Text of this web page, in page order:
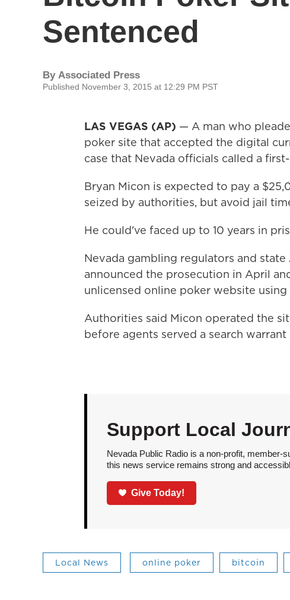
Sentenced
By Associated Press
Published November 3, 2015 at 12:29 PM PST
LAS VEGAS (AP) — A man who
poker site that accepted the digital
case that Nevada officials called a
Bryan Micon is expected to pay a
seized by authorities, but avoid jail
He could've faced up to 10 years in
Nevada gambling regulators and
announced the prosecution in April
unlicensed online poker website
Authorities said Micon operated the
before agents served a search
Support Local
Nevada Public Radio is a non-profit, member-
this news service remains strong and
Give Today!
Local News online poker bitcoin